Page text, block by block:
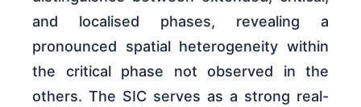
and localised phases, revealing a
pronounced spatial heterogeneity within
the critical phase not observed in the
others. The SIC serves as a strong real-